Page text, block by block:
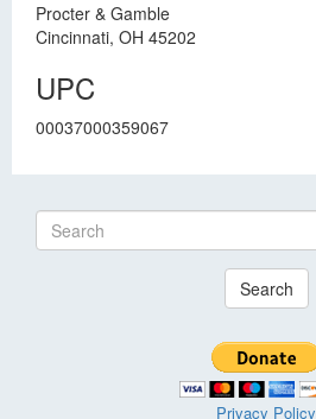
Procter & Gamble
Cincinnati, OH 45202
UPC
00037000359067
Search
Privacy Policy